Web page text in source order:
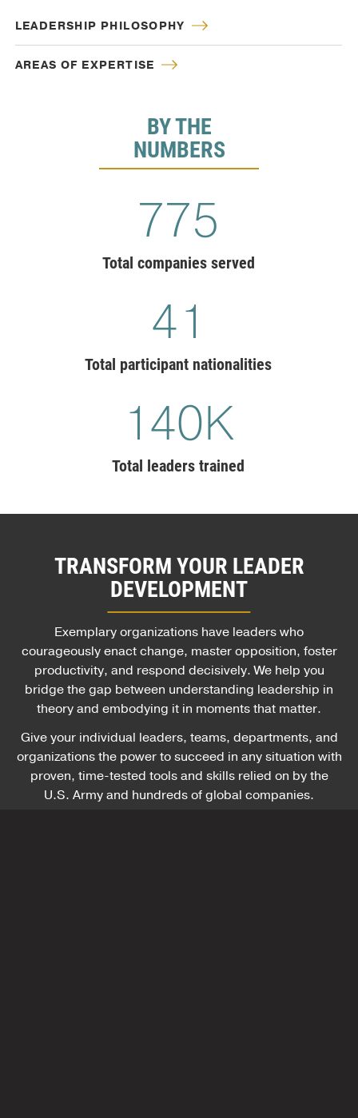
LEADERSHIP PHILOSOPHY
AREAS OF EXPERTISE
BY THE
NUMBERS
775
Total companies served
41
Total participant nationalities
140K
Total leaders trained
TRANSFORM YOUR LEADER
DEVELOPMENT
Exemplary organizations have leaders who
courageously enact change, master opposition, foster
productivity, and respond decisively. We help you
bridge the gap between understanding leadership in
theory and embodying it in moments that matter.
Give your individual leaders, teams, departments, and
organizations the power to succeed in any situation with
proven, time-tested tools and skills relied on by the
U.S. Army and hundreds of global companies.